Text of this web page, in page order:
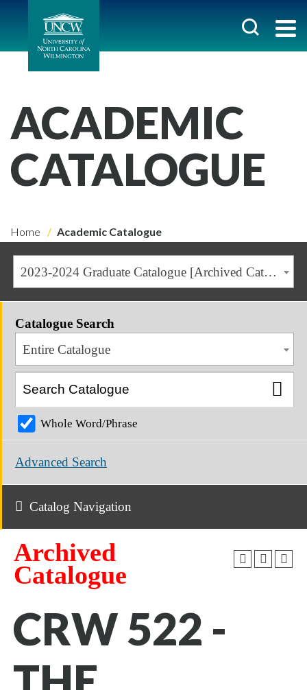
ACADEMIC
CATALOGUE
Home Academic Catalogue
2023-2024 Graduate Catalogue [Archived Catalogue]
Catalogue Search
Entire Catalogue
Whole Word/Phrase
Advanced Search
Catalog Navigation
Archived
Catalogue
CRW 522 -